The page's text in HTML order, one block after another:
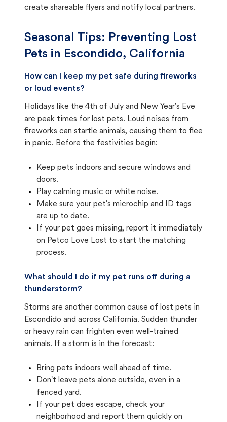
create shareable flyers and notify local partners.
Seasonal Tips: Preventing Lost
Pets in Escondido, California
How can I keep my pet safe during fireworks
or loud events?
Holidays like the 4th of July and New Year's Eve
are peak times for lost pets. Loud noises from
fireworks can startle animals, causing them to flee
in panic. Before the festivities begin:
Keep pets indoors and secure windows and
doors.
Play calming music or white noise.
Make sure your pet's microchip and ID tags
are up to date.
If your pet goes missing, report it immediately
on Petco Love Lost to start the matching
process.
What should I do if my pet runs off during a
thunderstorm?
Storms are another common cause of lost pets in
Escondido and across California. Sudden thunder
or heavy rain can frighten even well-trained
animals. If a storm is in the forecast:
Bring pets indoors well ahead of time.
Don't leave pets alone outside, even in a
fenced yard.
If your pet does escape, check your
neighborhood and report them quickly on